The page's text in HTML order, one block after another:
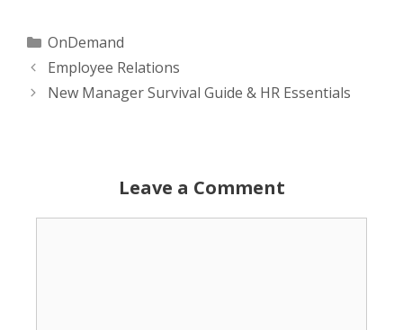
Categories
OnDemand
Employee Relations
New Manager Survival Guide & HR Essentials
Leave a Comment